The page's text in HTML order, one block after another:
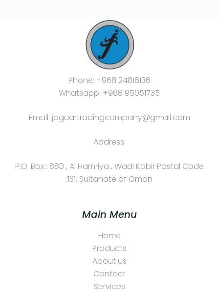
Phone: +968 24816136
Whatsapp: +968 95051735
Email: jaguartradingcompany@gmail.com
Address:
P.O. Box : 880 , Al Hamriya , Wadi Kabir Postal Code
:131, Sultanate of Oman
Main Menu
Home
Products
About us
Contact
Services